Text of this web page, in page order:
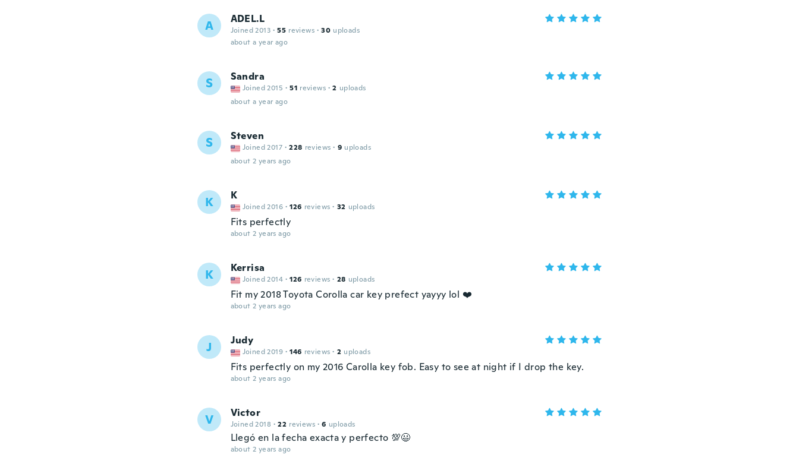
A ADEL.L
Joined 2013 · 55 reviews · 30 uploads
about a year ago
S Sandra
Joined 2015 · 51 reviews · 2 uploads
about a year ago
S Steven
Joined 2017 · 228 reviews · 9 uploads
about 2 years ago
K K
Joined 2016 · 126 reviews · 32 uploads
Fits perfectly
about 2 years ago
K Kerrisa
Joined 2014 · 126 reviews · 28 uploads
Fit my 2018 Toyota Corolla car key prefect yayyy lol ❤️
about 2 years ago
J Judy
Joined 2019 · 146 reviews · 2 uploads
Fits perfectly on my 2016 Carolla key fob. Easy to see at night if I drop the key.
about 2 years ago
V Victor
Joined 2018 · 22 reviews · 6 uploads
Llegó en la fecha exacta y perfecto 💯😃
about 2 years ago